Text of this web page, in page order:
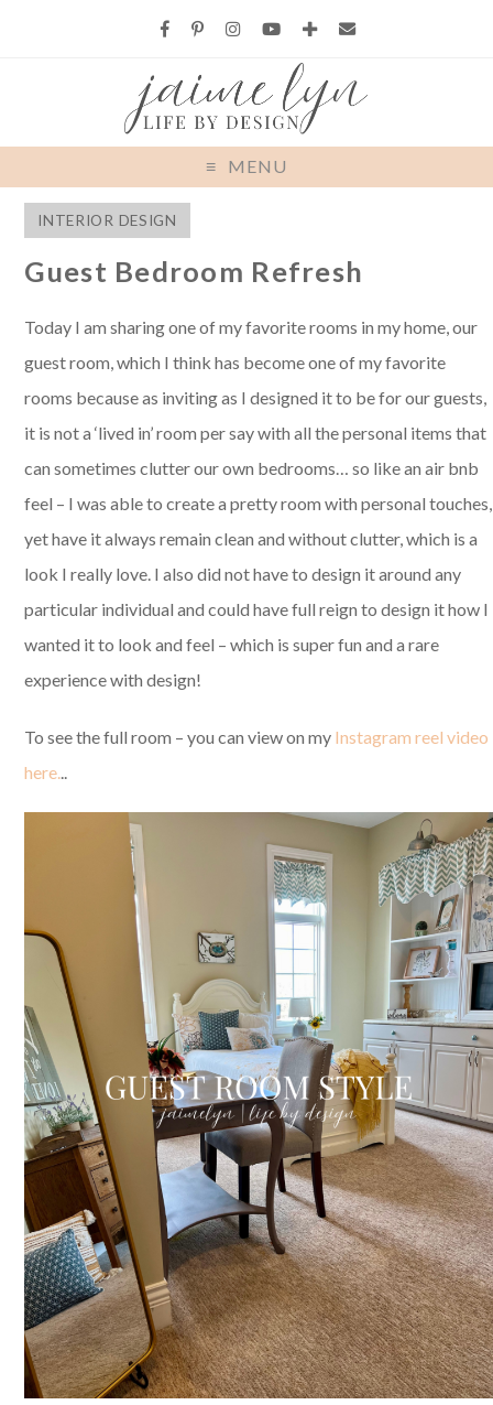
MENU
INTERIOR DESIGN
Guest Bedroom Refresh
Today I am sharing one of my favorite rooms in my home, our
guest room, which I think has become one of my favorite
rooms because as inviting as I designed it to be for our guests,
it is not a ‘lived in’ room per say with all the personal items that
can sometimes clutter our own bedrooms… so like an air bnb
feel – I was able to create a pretty room with personal touches,
yet have it always remain clean and without clutter, which is a
look I really love. I also did not have to design it around any
particular individual and could have full reign to design it how I
wanted it to look and feel – which is super fun and a rare
experience with design!
To see the full room – you can view on my Instagram reel video
here...